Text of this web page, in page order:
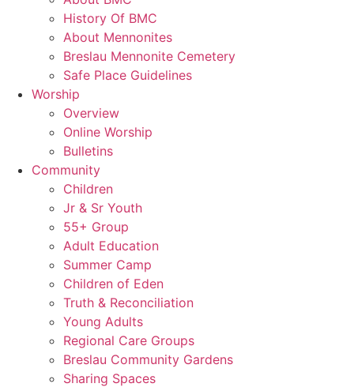
History Of BMC
About Mennonites
Breslau Mennonite Cemetery
Safe Place Guidelines
Worship
Overview
Online Worship
Bulletins
Community
Children
Jr & Sr Youth
55+ Group
Adult Education
Summer Camp
Children of Eden
Truth & Reconciliation
Young Adults
Regional Care Groups
Breslau Community Gardens
Sharing Spaces